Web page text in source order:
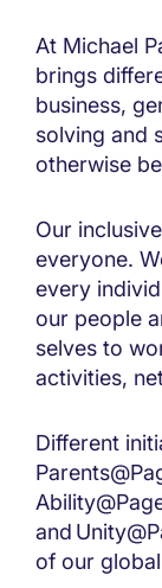
At Michael
brings
business,
solving and
otherwise
Our
everyone.
every
our people
selves to
activities,
Different
and
of our